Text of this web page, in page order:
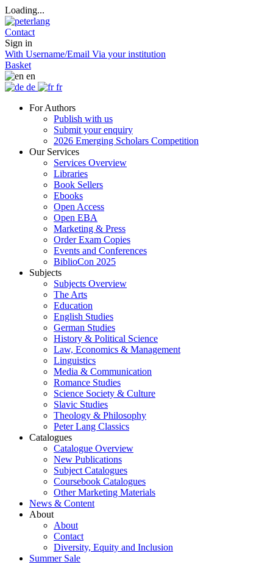
Loading...
Contact
Sign in
With Username/Email Via your institution
Basket
en
de
fr
For Authors
Publish with us
Submit your enquiry
2026 Emerging Scholars Competition
Our Services
Services Overview
Libraries
Book Sellers
Ebooks
Open Access
Open EBA
Marketing & Press
Order Exam Copies
Events and Conferences
BiblioCon 2025
Subjects
Subjects Overview
The Arts
Education
English Studies
German Studies
History & Political Science
Law, Economics & Management
Linguistics
Media & Communication
Romance Studies
Science Society & Culture
Slavic Studies
Theology & Philosophy
Peter Lang Classics
Catalogues
Catalogue Overview
New Publications
Subject Catalogues
Coursebook Catalogues
Other Marketing Materials
News & Content
About
About
Contact
Diversity, Equity and Inclusion
Summer Sale